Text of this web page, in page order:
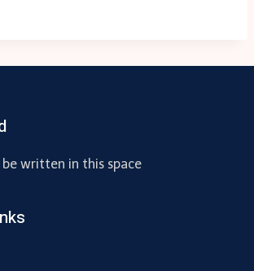
written in this space